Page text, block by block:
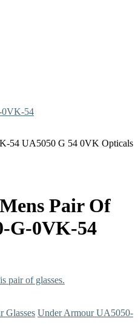
0VK-54
Pair Of
G-0VK-54
pair of glasses.
Glasses Under Armour UA5050-